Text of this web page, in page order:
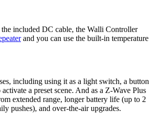
included DC cable, the Walli Controller
and you can use the built-in temperature
including using it as a light switch, a button
a preset scene. And as a Z-Wave Plus
extended range, longer battery life (up to 2
pushes), and over-the-air upgrades.